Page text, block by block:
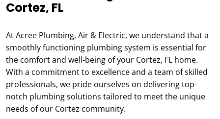
Cortez, FL
At Acree Plumbing, Air & Electric, we understand that a
smoothly functioning plumbing system is essential for
the comfort and well-being of your Cortez, FL home.
With a commitment to excellence and a team of skilled
professionals, we pride ourselves on delivering top-
notch plumbing solutions tailored to meet the unique
needs of our Cortez community.